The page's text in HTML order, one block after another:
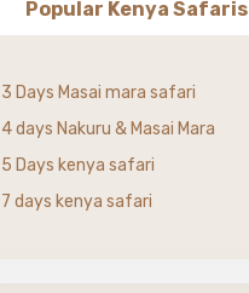
Popular Kenya Safaris
3 Days Masai mara safari
4 days Nakuru & Masai Mara
5 Days kenya safari
7 days kenya safari